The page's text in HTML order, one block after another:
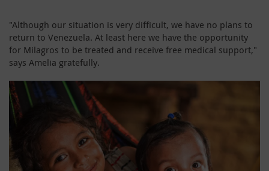
"Although our situation is very difficult, we have no plans to
return to Venezuela. At least here we have the opportunity
for Milagros to be treated and receive free medical support,"
says Amelia gratefully.